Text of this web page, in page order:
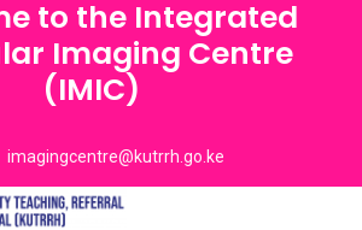
to the Integrated
Imaging Centre
(IMIC)
imagingcentre@kutrrh.go.ke